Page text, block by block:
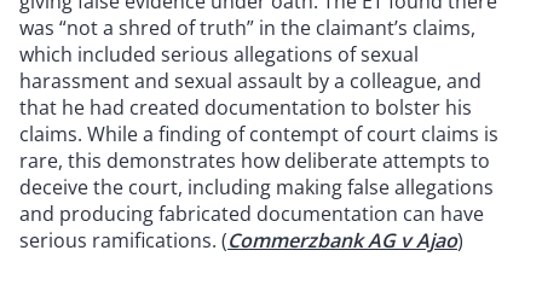
was “not a shred of truth” in the claimant’s claims,
which included serious allegations of sexual
harassment and sexual assault by a colleague, and
that he had created documentation to bolster his
claims. While a finding of contempt of court claims is
rare, this demonstrates how deliberate attempts to
deceive the court, including making false allegations
and producing fabricated documentation can have
serious ramifications. (Commerzbank AG v Ajao)